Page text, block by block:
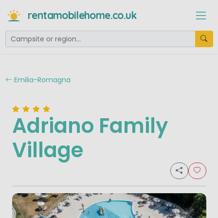
rentamobilehome.co.uk
Emilia-Romagna
Adriano Family
Village